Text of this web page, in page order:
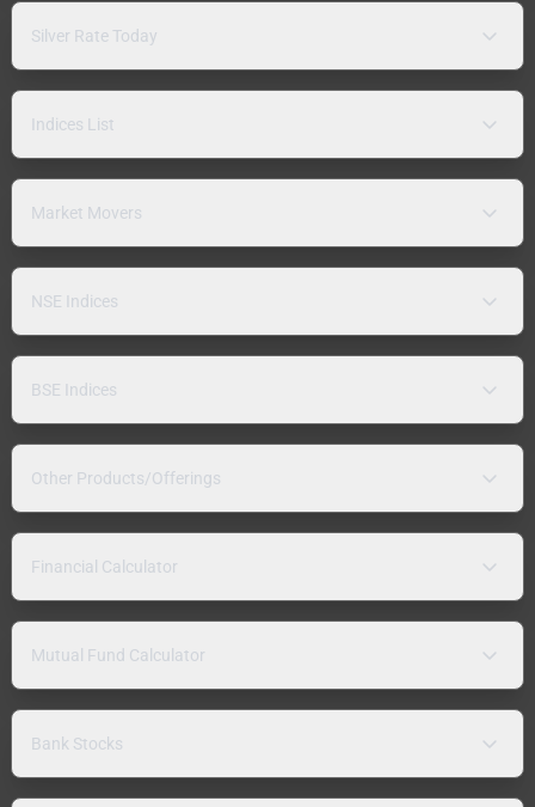
Silver Rate Today
Indices List
Market Movers
NSE Indices
BSE Indices
Other Products/Offerings
Financial Calculator
Mutual Fund Calculator
Bank Stocks